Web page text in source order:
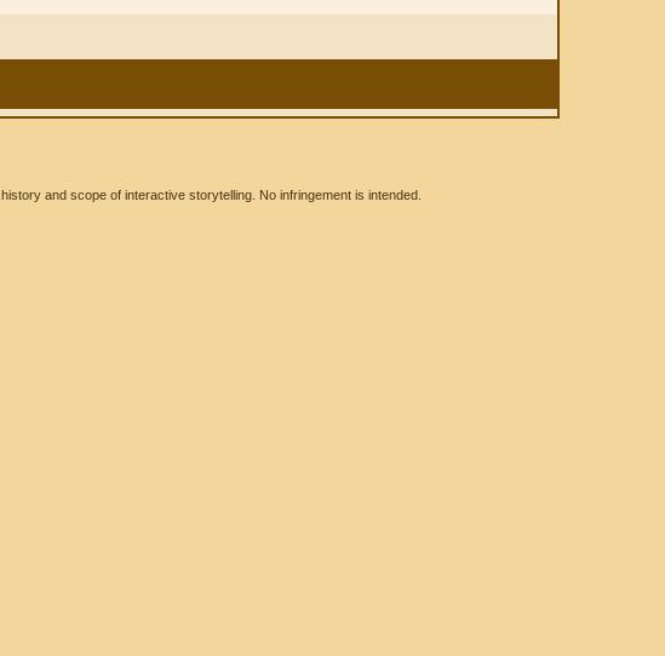
and scope of interactive storytelling. No infringement is intended.